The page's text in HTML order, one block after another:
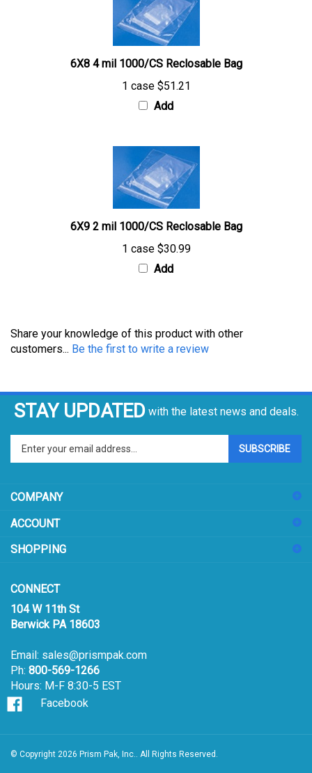
6X8 4 mil 1000/CS Reclosable Bag
1 case$51.21
Add
6X9 2 mil 1000/CS Reclosable Bag
1 case$30.99
Add
customers...Be the first to write a review
STAY UPDATED with the latest news and deals.
email
sign
up
our
SUBSCRIBE
104 W 11th St
Berwick PA 18603
Ph:800-569-1266
Hours: M-F 8:30-5 EST
Facebook